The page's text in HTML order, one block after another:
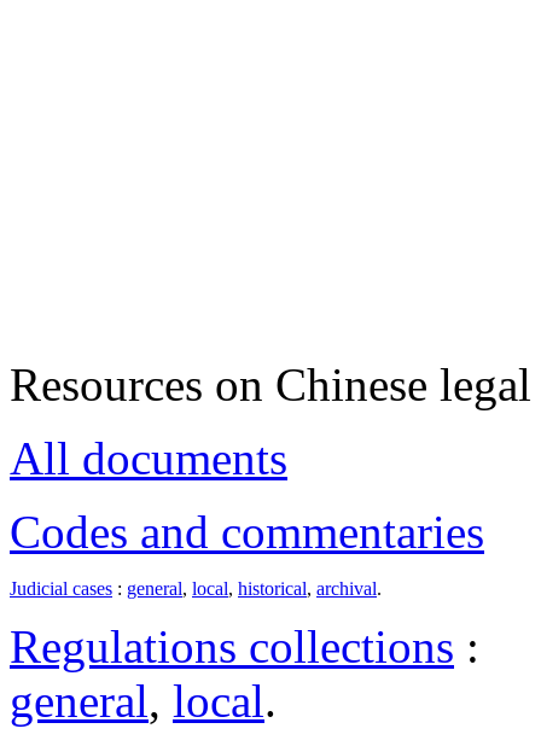
Resources on Chinese
All documents
Codes and commentaries
Judicial cases : general, local, historical, archival.
Regulations collections :
general, local.